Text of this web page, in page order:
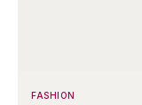
FASHION